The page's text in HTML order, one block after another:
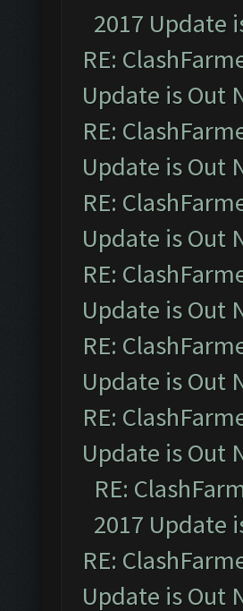
2017 Update
RE:
Update is Out
RE:
Update is Out
RE:
Update is Out
RE:
Update is Out
RE:
Update is Out
RE:
Update is Out
RE:
2017 Update
RE:
Update is Out